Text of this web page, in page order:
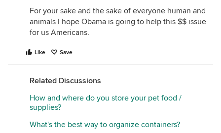
I agree w/ this TO AN EXTENT. I do think that if
you're going to have a pet, they should get regular
vet visits, be fed regularly, etc. But, I don't think you
should be expected to feed your dog food that
costs $72 for a 10 lb. bag!!! There are many pets out
content... Just think about all of the strays in the
they can find... Possibly paper b/c it has grease
soaked into it! Doesn't the store brand food diet
sound pretty good comparably?
For your sake and the sake of everyone human and
animals I hope Obama is going to help this $$ issue
for us Americans.
Like Save
Related Discussions
How and where do you store your pet food /
supplies?
What's the best way to organize containers?